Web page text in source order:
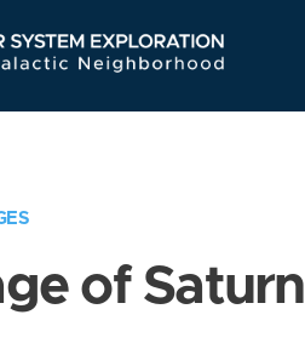
Navigation
of Saturn